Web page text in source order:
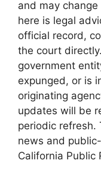
and may
here is legal
official record,
the court
government
expunged, or is
originating
updates will be
periodic refresh.
news and
California Public